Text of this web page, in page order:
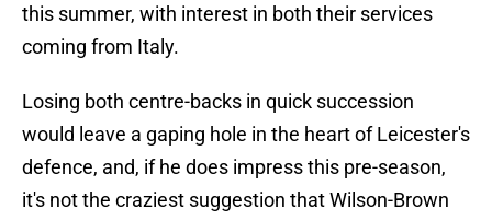
this summer, with interest in both their services
coming from Italy.
Losing both centre-backs in quick succession
would leave a gaping hole in the heart of Leicester's
defence, and, if he does impress this pre-season,
it's not the craziest suggestion that Wilson-Brown